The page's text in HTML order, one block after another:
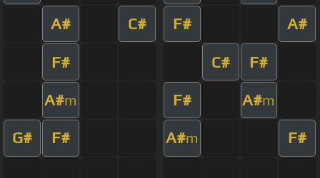
A# C# F# A#
F# C# F#
A#m F# A#m
G# F# A#m F#